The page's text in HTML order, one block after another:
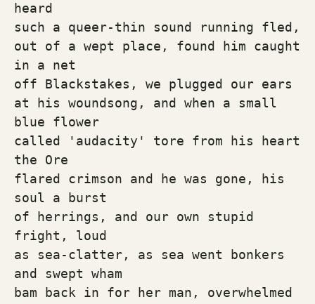
heard
out of a wept place, found him caught
in a net
off Blackstakes, we plugged our ears
at his woundsong, and when a small
blue flower
called 'audacity' tore from his heart
the Ore
flared crimson and he was gone, his
soul a burst
of herrings, and our own stupid
fright, loud
as sea-clatter, as sea went bonkers
and swept wham
bam back in for her man, overwhelmed